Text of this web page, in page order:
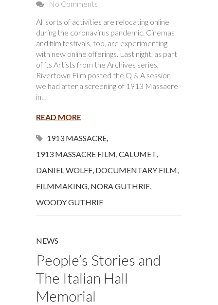
No Comments
All sorts of activities are relocating online
during the coronavirus pandemic. Cinemas
and film festivals, too, are experimenting
with new online offerings. Last night, as part
of its Artists from the Archives series,
Rivertown Film posted the Q & A session
we had after a screening of 1913 Massacre
in…
READ MORE
1913 MASSACRE,
1913 MASSACRE FILM,CALUMET,
DANIEL WOLFF, DOCUMENTARY FILM,
FILMMAKING, NORA GUTHRIE,
WOODY GUTHRIE
NEWS
People’s Stories and
The Italian Hall
Memorial